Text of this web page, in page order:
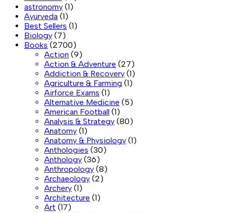
astronomy (1)
Ayurveda (1)
Best Sellers (1)
Biology (7)
Books (2700)
Action (9)
Action & Adventure (27)
Addiction & Recovery (1)
Agriculture & Farming (1)
Airforce Exams (1)
Alternative Medicine (5)
American Football (1)
Analysis & Strategy (80)
Anatomy (1)
Anatomy & Physiology (1)
Anthologies (30)
Anthology (36)
Anthropology (8)
Archaeology (2)
Archery (1)
Architecture (1)
Art (17)